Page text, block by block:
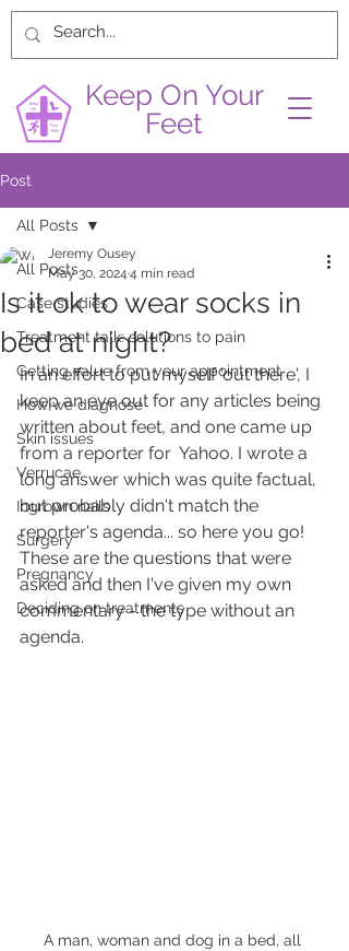
Keep On Your
Feet
Post
All Posts
Case studies
Treatment talk: solutions to pain
Getting value from your appointment
How we diagnose
Skin issues
Verrucae
Ingrown nails
Surgery
Pregnancy
Deciding on treatments
All Posts
Is it ok to wear socks in
bed at night?
Jeremy Ousey
May 30, 2024 4 min read
In an effort to put myself 'out there', I
keep an eye out for any articles being
written about feet, and one came up
from a reporter for  Yahoo. I wrote a
long answer which was quite factual,
but probably didn't match the
reporter's agenda... so here you go!
These are the questions that were
asked and then I've given my own
commentary - the type without an
agenda.
A man, woman and dog in a bed, all